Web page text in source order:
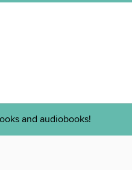
and audiobooks!